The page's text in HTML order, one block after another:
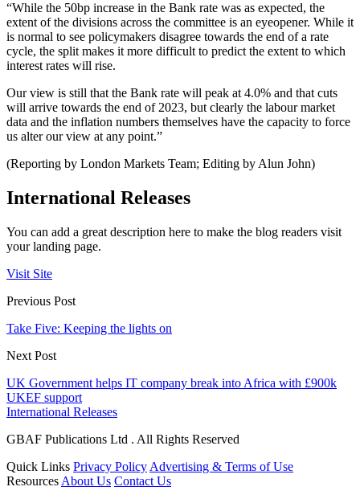
“While the 50bp increase in the Bank rate was as expected, the
extent of the divisions across the committee is an eyeopener. While it
is normal to see policymakers disagree towards the end of a rate
cycle, the split makes it more difficult to predict the extent to which
interest rates will rise.
Our view is still that the Bank rate will peak at 4.0% and that cuts
will arrive towards the end of 2023, but clearly the labour market
data and the inflation numbers themselves have the capacity to force
us alter our view at any point.”
(Reporting by London Markets Team; Editing by Alun John)
International Releases
You can add a great description here to make the blog readers visit
your landing page.
Visit Site
Previous Post
Take Five: Keeping the lights on
Next Post
UK Government helps IT company break into Africa with £900k
UKEF support
International Releases
GBAF Publications Ltd . All Rights Reserved
Quick Links Privacy Policy Advertising & Terms of Use
Resources About Us Contact Us